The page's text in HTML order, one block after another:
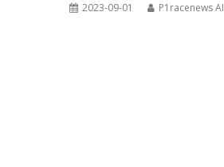
2023-09-01 P1racenews AI